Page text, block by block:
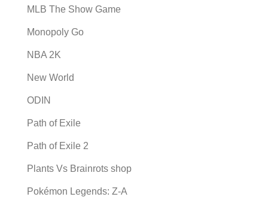
MLB The Show Game
Monopoly Go
NBA 2K
New World
ODIN
Path of Exile
Path of Exile 2
Plants Vs Brainrots shop
Pokémon Legends: Z-A